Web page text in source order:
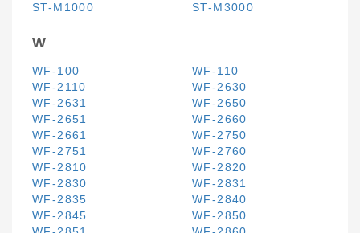
ST-M1000
ST-M3000
W
WF-100
WF-110
WF-2110
WF-2630
WF-2631
WF-2650
WF-2651
WF-2660
WF-2661
WF-2750
WF-2751
WF-2760
WF-2810
WF-2820
WF-2830
WF-2831
WF-2835
WF-2840
WF-2845
WF-2850